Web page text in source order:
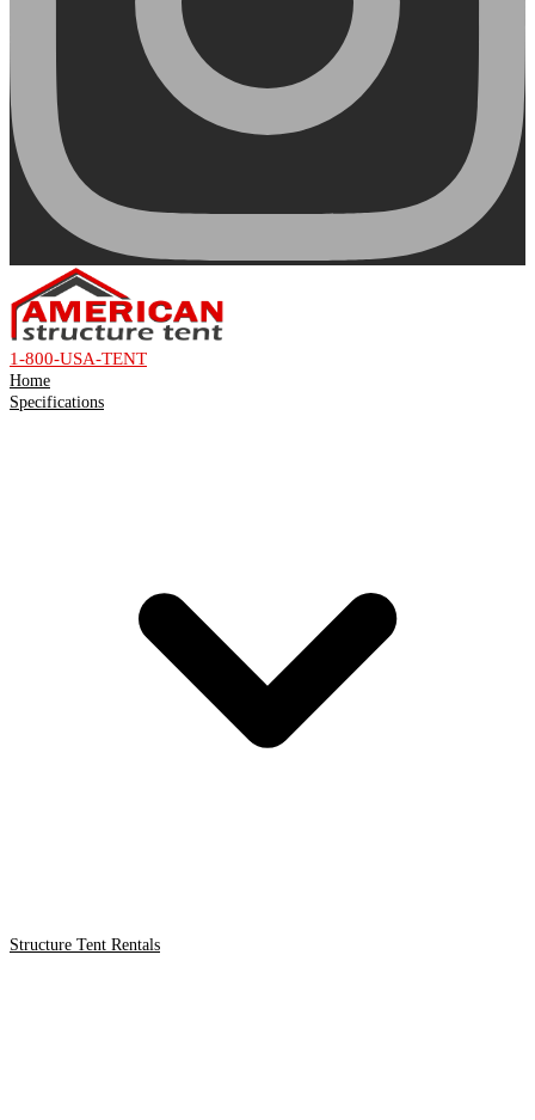
1-800-USA-TENT
Home
Specifications
Structure Tent Rentals